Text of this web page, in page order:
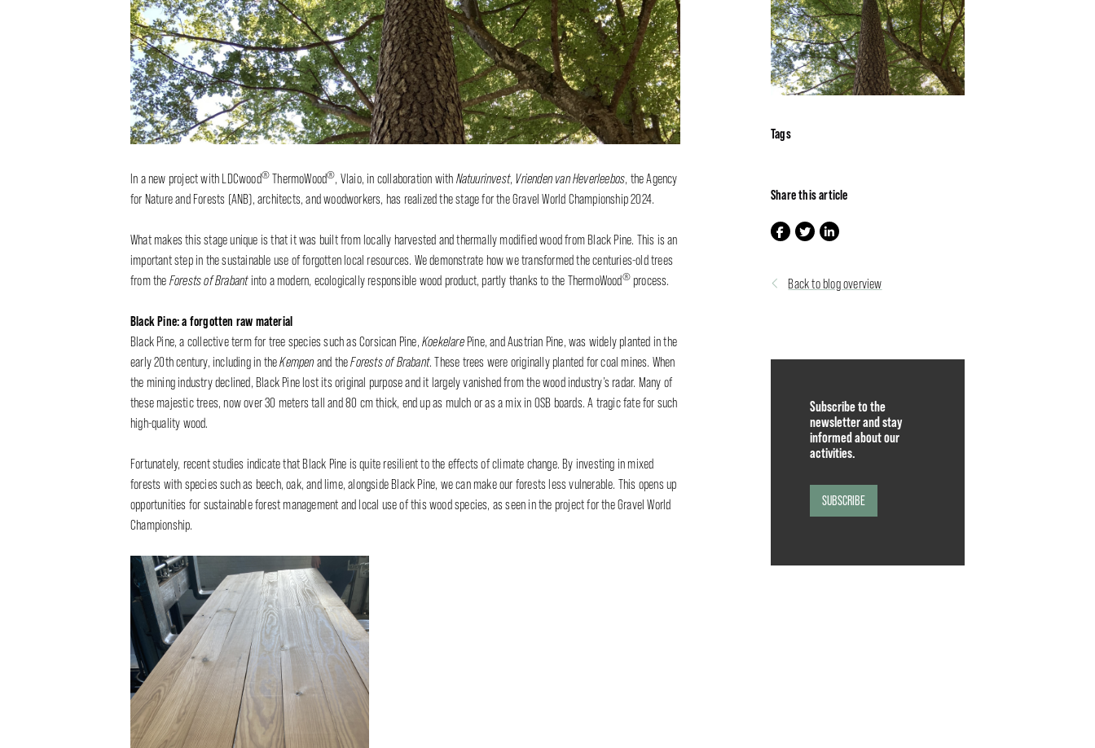
In a new project with LDCwood® ThermoWood®, Vlaio, in collaboration with Natuurinvest, Vrienden van Heverleebos, the Agency
for Nature and Forests (ANB), architects, and woodworkers, has realized the stage for the Gravel World Championship 2024.
What makes this stage unique is that it was built from locally harvested and thermally modified wood from Black Pine. This is an
important step in the sustainable use of forgotten local resources. We demonstrate how we transformed the centuries-old trees
from the Forests of Brabantinto a modern, ecologically responsible wood product, partly thanks to the ThermoWood®process.
Black Pine: a forgotten raw material
Black Pine, a collective term for tree species such as Corsican Pine, KoekelarePine, and Austrian Pine, was widely planted in the
early 20th century, including in theKempen and theForests of Brabant. These trees were originally planted for coal mines. When
the mining industry declined, Black Pine lost its original purpose and it largely vanished from the wood industry’s radar. Many of
these majestic trees, now over 30 meters tall and 80 cm thick, end up as mulch or as a mix in OSB boards. A tragic fate for such
high-quality wood.
Fortunately, recent studies indicate that Black Pine is quite resilient to the effects of climate change. By investing in mixed
forests with species such as beech, oak, and lime, alongside Black Pine, we can make our forests less vulnerable. This opens up
opportunities for sustainable forest management and local use of this wood species, as seen in the project for the Gravel World
Championship.
Tags
Share this article
Back to blog overview
Subscribe to the
newsletter and stay
informed about our
activities.
SUBSCRIBE